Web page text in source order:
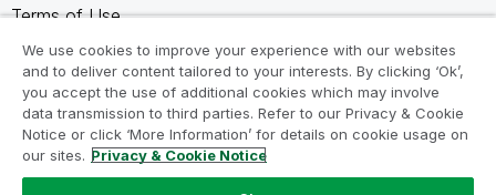
Terms of Use
Legal Agreements
Product Terms
Do not share my info
We use cookies to improve your experience with our websites
and to deliver content tailored to your interests. By clicking ‘Ok’,
you accept the use of additional cookies which may involve
data transmission to third parties. Refer to our Privacy & Cookie
Notice or click ‘More Information’ for details on cookie usage on
our sites. Privacy & Cookie Notice